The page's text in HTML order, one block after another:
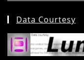
Data Courtesy